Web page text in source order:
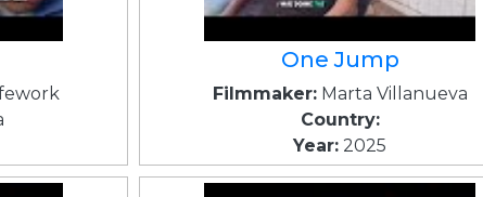
One Jump
Filmmaker:Marta Villanueva
Country:
Year: 2025